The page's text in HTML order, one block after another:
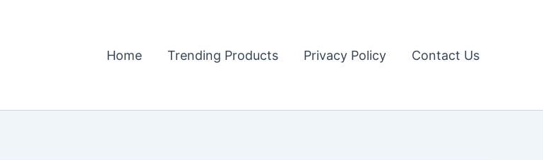
Home Trending Products Privacy Policy Contact Us